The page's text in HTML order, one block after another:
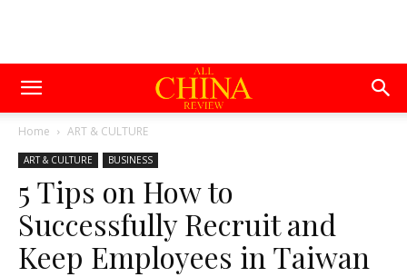
Home ART & CULTURE
ART & CULTURE BUSINESS
5 Tips on How to
Successfully Recruit and
Keep Employees in Taiwan